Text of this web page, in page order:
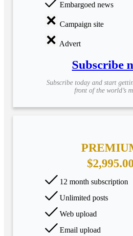
Embargoed news
Campaign site
Advert
Subscribe
Subscribe today and start
front of the world’s
$2,995.00
12 month subscription
Unlimited posts
Web upload
Email upload